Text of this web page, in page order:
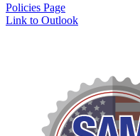
Policies Page
Link to Outlook